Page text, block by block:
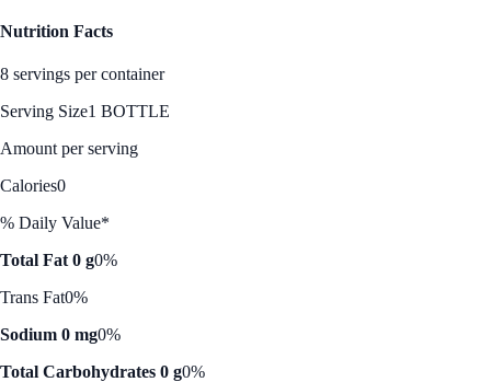
Nutrition Facts
8 servings per container
Serving Size1 BOTTLE
Amount per serving
Calories0
% Daily Value*
Total Fat 0 g0%
Trans Fat0%
Sodium 0 mg0%
Total Carbohydrates 0 g0%